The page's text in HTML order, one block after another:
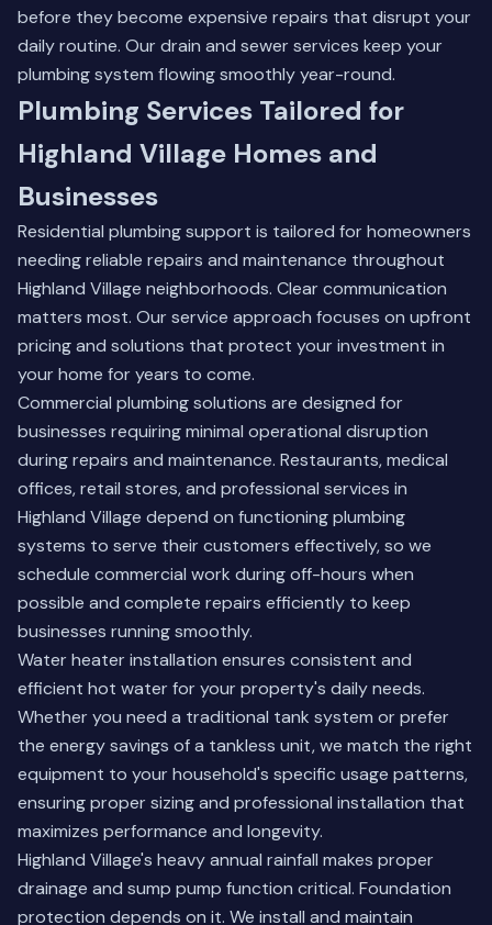
before they become expensive repairs that disrupt your
daily routine. Our drain and sewer services keep your
plumbing system flowing smoothly year-round.
Plumbing Services Tailored for
Highland Village Homes and
Businesses
Residential plumbing support is tailored for homeowners
needing reliable repairs and maintenance throughout
Highland Village neighborhoods. Clear communication
matters most. Our service approach focuses on upfront
pricing and solutions that protect your investment in
your home for years to come.
Commercial plumbing solutions are designed for
businesses requiring minimal operational disruption
during repairs and maintenance. Restaurants, medical
offices, retail stores, and professional services in
Highland Village depend on functioning plumbing
systems to serve their customers effectively, so we
schedule commercial work during off-hours when
possible and complete repairs efficiently to keep
businesses running smoothly.
Water heater installation ensures consistent and
efficient hot water for your property's daily needs.
Whether you need a traditional tank system or prefer
the energy savings of a tankless unit, we match the right
equipment to your household's specific usage patterns,
ensuring proper sizing and professional installation that
maximizes performance and longevity.
Highland Village's heavy annual rainfall makes proper
drainage and sump pump function critical. Foundation
protection depends on it. We install and maintain